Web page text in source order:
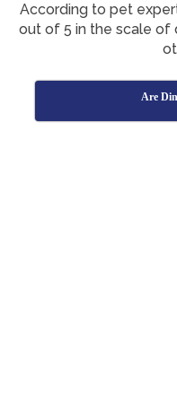
According to pet
out of 5 in the scale
Are